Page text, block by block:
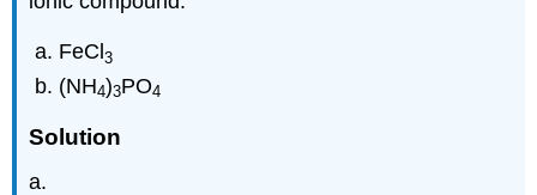
FeCl3
(NH4)3PO4
Solution
a.